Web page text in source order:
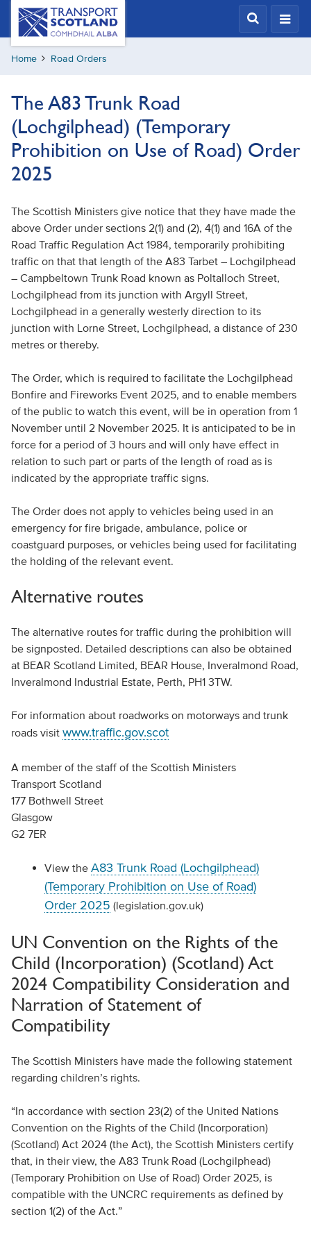
Skip
content
Transport
Scotland,
Comhdhail
alba
Home Road Orders
The A83 Trunk Road
(Lochgilphead) (Temporary
Prohibition on Use of Road) Order
2025
The Scottish Ministers give notice that they have made the
above Order under sections 2(1) and (2), 4(1) and 16A of the
Road Traffic Regulation Act 1984, temporarily prohibiting
traffic on that that length of the A83 Tarbet – Lochgilphead
– Campbeltown Trunk Road known as Poltalloch Street,
Lochgilphead from its junction with Argyll Street,
Lochgilphead in a generally westerly direction to its
junction with Lorne Street, Lochgilphead, a distance of 230
metres or thereby.
The Order, which is required to facilitate the Lochgilphead
Bonfire and Fireworks Event 2025, and to enable members
of the public to watch this event, will be in operation from 1
November until 2 November 2025. It is anticipated to be in
force for a period of 3 hours and will only have effect in
relation to such part or parts of the length of road as is
indicated by the appropriate traffic signs.
The Order does not apply to vehicles being used in an
emergency for fire brigade, ambulance, police or
coastguard purposes, or vehicles being used for facilitating
the holding of the relevant event.
Alternative routes
The alternative routes for traffic during the prohibition will
be signposted. Detailed descriptions can also be obtained
at BEAR Scotland Limited, BEAR House, Inveralmond Road,
Inveralmond Industrial Estate, Perth, PH1 3TW.
For information about roadworks on motorways and trunk
roads visit www.traffic.gov.scot
A member of the staff of the Scottish Ministers
Transport Scotland
177 Bothwell Street
Glasgow
G2 7ER
View the A83 Trunk Road (Lochgilphead)
(Temporary Prohibition on Use of Road)
Order 2025 (legislation.gov.uk)
UN Convention on the Rights of the
Child (Incorporation) (Scotland) Act
2024 Compatibility Consideration and
Narration of Statement of
Compatibility
The Scottish Ministers have made the following statement
regarding children’s rights.
“In accordance with section 23(2) of the United Nations
Convention on the Rights of the Child (Incorporation)
(Scotland) Act 2024 (the Act), the Scottish Ministers certify
that, in their view, the A83 Trunk Road (Lochgilphead)
(Temporary Prohibition on Use of Road) Order 2025, is
compatible with the UNCRC requirements as defined by
section 1(2) of the Act.”